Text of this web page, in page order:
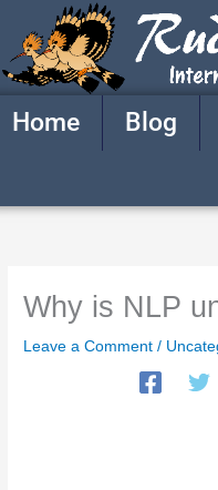
content
Home Blog
Why is NLP
Leave a Comment /